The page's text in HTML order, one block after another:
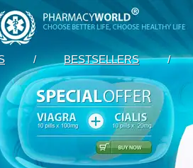
/ BESTSELLERS /